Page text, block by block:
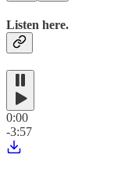
Listen here.
0:00
-3:57